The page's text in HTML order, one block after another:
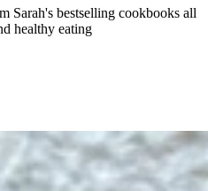
Sarah's bestselling cookbooks all
healthy eating